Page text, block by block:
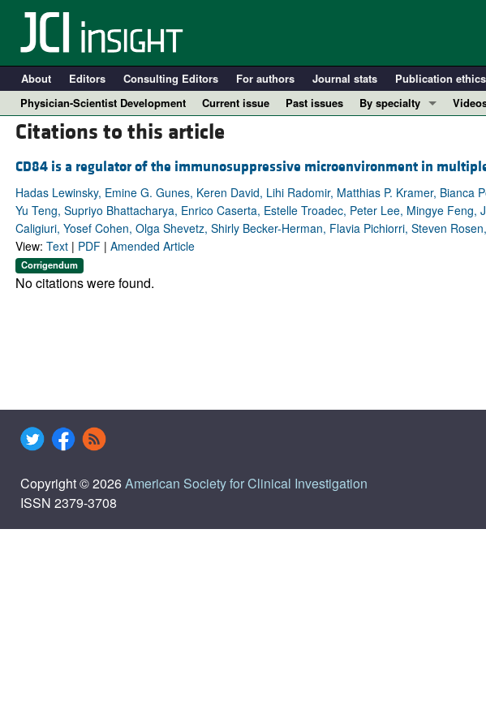
About Editors Consulting Editors For authors Journal stats Publication ethics
Physician-Scientist Development
Current issue Past issues
By specialty
Immunology
Metabolism
Nephrology
Citations to this article
CD84 is a regulator of the immunosuppressive microenvironment in
Hadas Lewinsky, Emine G. Gunes, Keren David, Lihi Radomir, Matthias P. Kramer,
Yu Teng, Supriyo Bhattacharya, Enrico Caserta, Estelle Troadec, Peter Lee, Mingye
Caligiuri, Yosef Cohen, Olga Shevetz, Shirly Becker-Herman, Flavia Pichiorri, Steven
View: Text| PDF| Amended Article
Corrigendum
No citations were found.
Copyright © 2026American Society for Clinical Investigation
ISSN 2379-3708